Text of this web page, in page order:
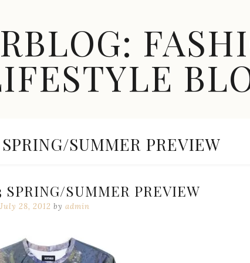
SUMMER PREVIEW
SPRING/SUMMER PREVIEW
July 28, 2012 by admin